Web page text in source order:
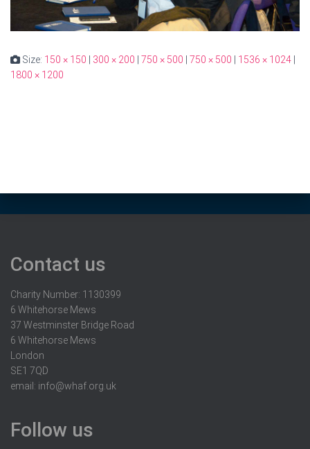
Size: 150 × 150 300 × 200 750 × 500 750 × 500 1536 × 1024
1800 × 1200
Contact us
Charity Number: 1130399
6 Whitehorse Mews
37 Westminster Bridge Road
6 Whitehorse Mews
London
SE1 7QD
email: info@whaf.org.uk
Follow us